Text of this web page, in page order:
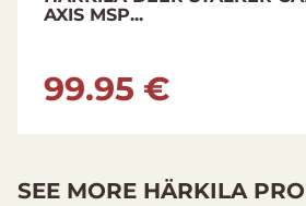
AXIS MSP...
99.95 €
SEE MORE HÄRKILA